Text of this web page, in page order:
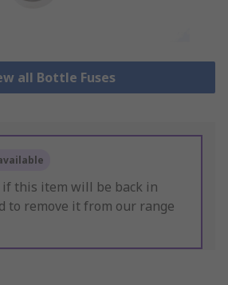
all Bottle Fuses
this item will be back in
to remove it from our range